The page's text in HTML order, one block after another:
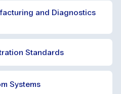
and Diagnostics
Standards
Systems